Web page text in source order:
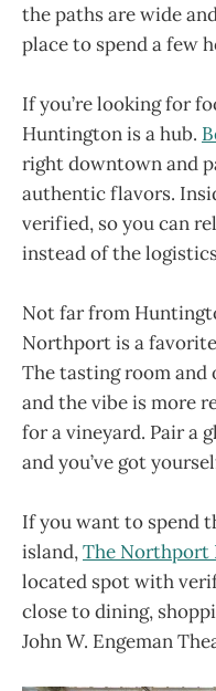
the paths are wide
place to spend a few
If you’re looking for
Huntington is a hub.
right downtown and
authentic flavors.
verified, so you can
instead of the
Not far from
Northport is a
The tasting room and
and the vibe is more
for a vineyard. Pair a
and you’ve got
If you want to spend
island,The Northport
located spot with
close to dining,
John W. Engeman